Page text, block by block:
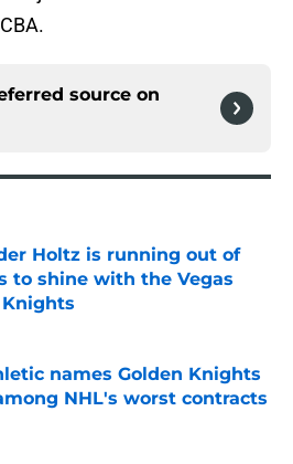
source on
Holtz is running out of
to shine with the Vegas
names Golden Knights
NHL's worst contracts